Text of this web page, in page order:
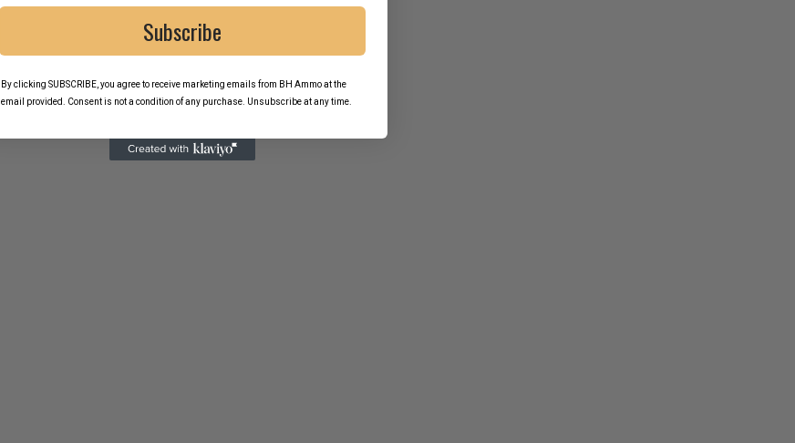
Subscribe
By clicking SUBSCRIBE, you agree to receive marketing emails from BH Ammo at the
email provided. Consent is not a condition of any purchase. Unsubscribe at any time.